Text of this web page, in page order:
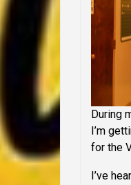
During
I’m
for the
I’ve